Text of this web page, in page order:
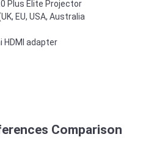
Plus Elite Projector
EU, USA, Australia
HDMI adapter
Comparison